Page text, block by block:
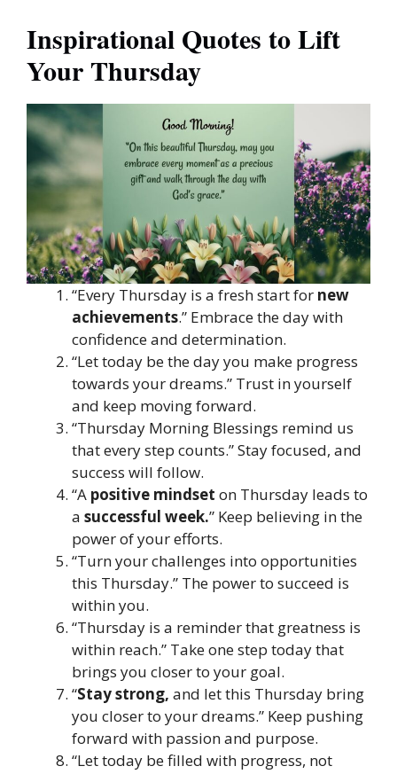
Inspirational Quotes to Lift
Your Thursday
“Every Thursday is a fresh start for new
achievements.” Embrace the day with
confidence and determination.
“Let today be the day you make progress
towards your dreams.” Trust in yourself
and keep moving forward.
“Thursday Morning Blessings remind us
that every step counts.” Stay focused, and
success will follow.
“A positive mindset on Thursday leads to
a successful week.” Keep believing in the
power of your efforts.
“Turn your challenges into opportunities
this Thursday.” The power to succeed is
within you.
“Thursday is a reminder that greatness is
within reach.” Take one step today that
brings you closer to your goal.
“Stay strong, and let this Thursday bring
you closer to your dreams.” Keep pushing
forward with passion and purpose.
“Let today be filled with progress, not